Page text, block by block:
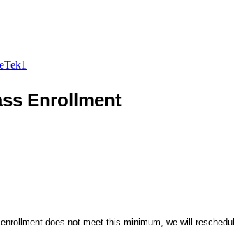
Enrollment
does not meet this minimum, we will